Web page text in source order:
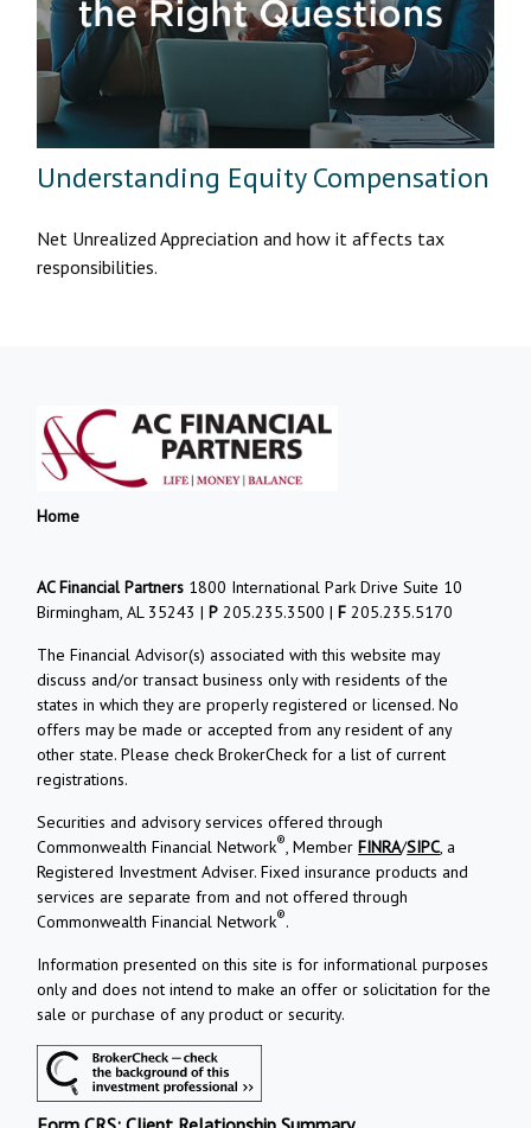
Understanding Equity Compensation
Net Unrealized Appreciation and how it affects tax
responsibilities.
Home
AC Financial Partners 1800 International Park Drive Suite 10
Birmingham, AL 35243 | P 205.235.3500 | F 205.235.5170
The Financial Advisor(s) associated with this website may
discuss and/or transact business only with residents of the
states in which they are properly registered or licensed. No
offers may be made or accepted from any resident of any
other state. Please check BrokerCheck for a list of current
registrations.
Securities and advisory services offered through
Commonwealth Financial Network®, MemberFINRA/SIPC, a
Registered Investment Adviser. Fixed insurance products and
services are separate from and not offered through
Commonwealth Financial Network®.
Information presented on this site is for informational purposes
only and does not intend to make an offer or solicitation for the
sale or purchase of any product or security.